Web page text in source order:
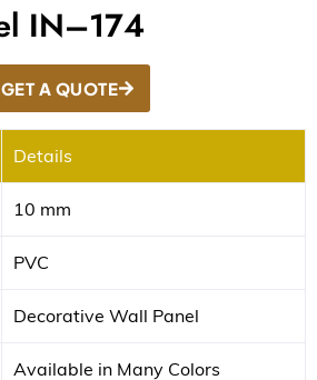
IN–174
GET A QUOTE
Details
10 mm
PVC
Decorative Wall Panel
Available in Many Colors